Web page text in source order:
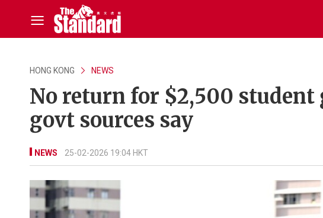
HONG KONG NEWS
No return for $2,500 student
govt sources say
NEWS 25-02-2026 19:04 HKT